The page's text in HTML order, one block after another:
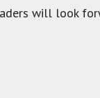
will look